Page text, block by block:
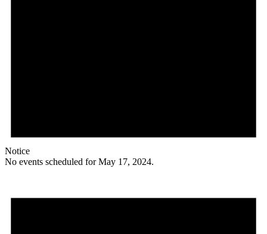
Notice
No events scheduled for May 17, 2024.